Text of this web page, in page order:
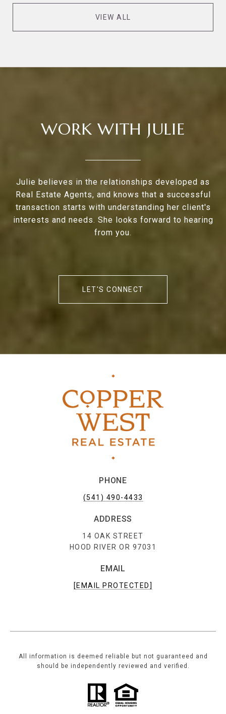
VIEW ALL
WORK WITH JULIE
Julie believes in the relationships developed as
Real Estate Agents, and knows that a successful
transaction starts with understanding her client's
interests and needs. She looks forward to hearing
from you.
LET'S CONNECT
PHONE
(541) 490-4433
ADDRESS
14 OAK STREET
HOOD RIVER OR 97031
EMAIL
[EMAIL PROTECTED]
All information is deemed reliable but not guaranteed and
should be independently reviewed and verified.